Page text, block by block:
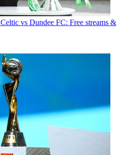
vs Dundee FC: Free streams &